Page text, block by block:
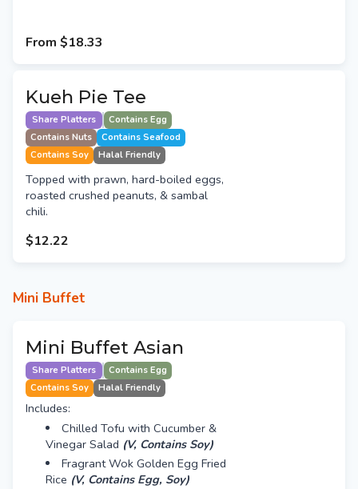
From $18.33
Kueh Pie Tee
Share Platters
Contains Egg
Contains Nuts
Contains Seafood
Contains Soy
Halal Friendly
Topped with prawn, hard-boiled eggs,
roasted crushed peanuts, & sambal
chili.
$12.22
Mini Buffet
Mini Buffet Asian
Share Platters
Contains Egg
Contains Soy
Halal Friendly
Includes:
Chilled Tofu with Cucumber &
Vinegar Salad (V, Contains Soy)
Fragrant Wok Golden Egg Fried
Rice (V, Contains Egg, Soy)